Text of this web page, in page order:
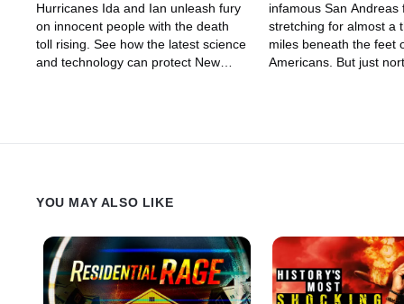
Hurricanes Ida and Ian unleash fury
on innocent people with the death
toll rising. See how the latest science
and technology can protect New
infamous San Andreas
stretching for almost a
miles beneath the feet
Americans. But just
YOU MAY ALSO LIKE